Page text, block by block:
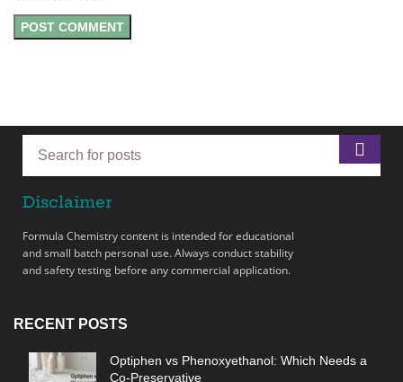
Disclaimer
Formula Chemistry content is intended for educational
and small batch personal use. Always conduct stability
and safety testing before any commercial application.
RECENT POSTS
Optiphen vs Phenoxyethanol: Which Needs a
Co-Preservative